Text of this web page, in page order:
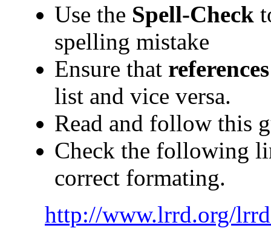
Use the Spell-Check
spelling mistake
Ensure that references
list and vice versa.
Read and follow this
Check the following
correct formating.
http://www.lrrd.org/